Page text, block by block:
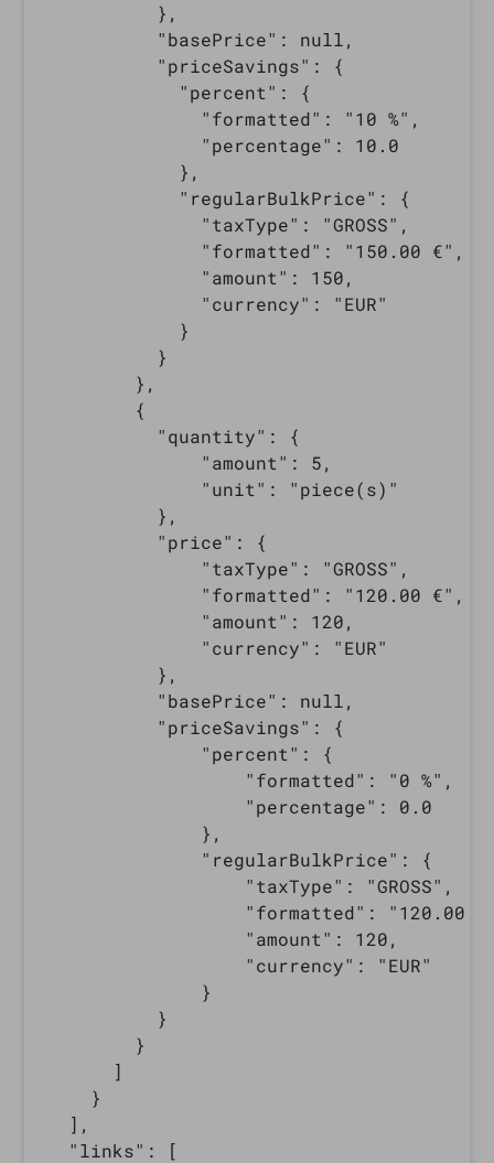
          },
          "basePrice": null,
          "priceSavings": {
            "percent": {
              "formatted": "10 %",
              "percentage": 10.0
            },
            "regularBulkPrice": {
              "taxType": "GROSS",
              "formatted": "150.00 €",
              "amount": 150,
              "currency": "EUR"
            }
          }
        },
        {
          "quantity": {
              "amount": 5,
              "unit": "piece(s)"
          },
          "price": {
              "taxType": "GROSS",
              "formatted": "120.00 €",
              "amount": 120,
              "currency": "EUR"
          },
          "basePrice": null,
          "priceSavings": {
              "percent": {
                  "formatted": "0 %",
                  "percentage": 0.0
              },
              "regularBulkPrice": {
                  "taxType": "GROSS",
"formatted": "120.00
                  "amount": 120,
                  "currency": "EUR"
              }
          }
        }
      ]
    }
  ],
  "links": [